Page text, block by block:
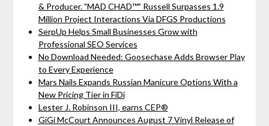
& Producer. "MAD CHAD™" Russell Surpasses 1.9
Million Project Interactions Via DFGS Productions
SerpUp Helps Small Businesses Grow with
Professional SEO Services
No Download Needed: Goosechase Adds Browser Play
to Every Experience
Mars Nails Expands Russian Manicure Options With a
New Pricing Tier in FiDi
Lester J. Robinson III, earns CEP®
GiGi McCourt Announces August 7 Vinyl Release of